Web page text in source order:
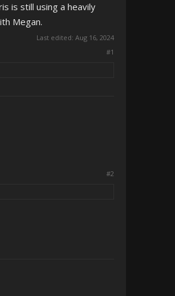
is still using a heavily
Megan.
Last edited: Aug 16, 2024
#1
#2